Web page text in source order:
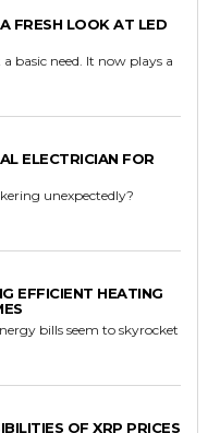
FRESH LOOK AT LED
basic need. It now plays a
ELECTRICIAN FOR
unexpectedly?
EFFICIENT HEATING
bills seem to skyrocket
OF XRP PRICES